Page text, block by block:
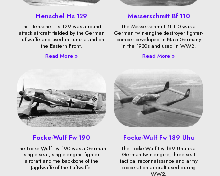
Henschel Hs 129
The Henschel Hs 129 was a round-
attack aircraft fielded by the German
Luftwaffe and used in Tunisia and on
the Eastern Front.
Read More »
Messerschmitt Bf 110
The Messerschmitt Bf 110 was a
German twin-engine destroyer fighter-
bomber developed in Nazi Germany
in the 1930s and used in WW2.
Read More »
Focke-Wulf Fw 190
The Focke-Wulf Fw 190 was a German
single-seat, single-engine fighter
aircraft and the backbone of the
Jagdwaffe of the Luftwaffe.
Focke-Wulf Fw 189 Uhu
The Focke-Wulf Fw 189 Uhu is a
German twin-engine, three-seat
tactical reconnaissance and army
cooperation aircraft used during
WW2.